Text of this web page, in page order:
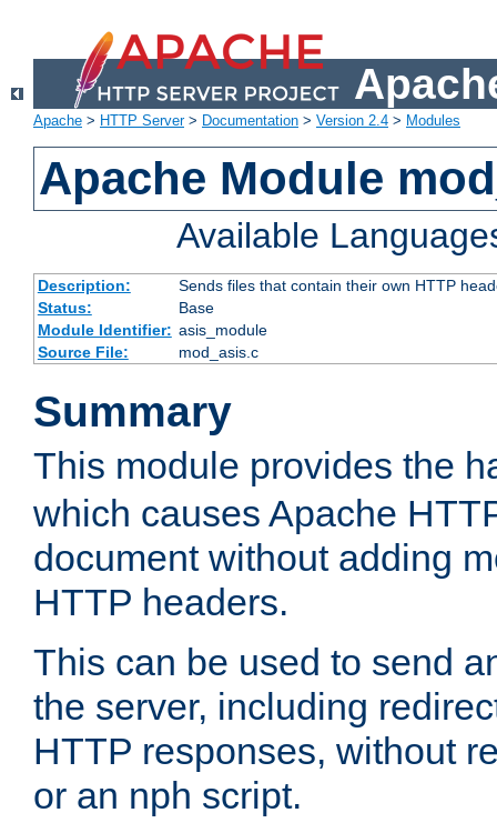
Apache > HTTP Server> Documentation > Version 2.4 > Modules
Apache Module
Available
Description:
Sends files that contain their own HTTP
Status:
Base
Module Identifier: asis_module
Source File:
mod_asis.c
Summary
This module provides the
which causes Apache
document without adding
HTTP headers.
This can be used to send
the server, including
HTTP responses, without
or an nph script.